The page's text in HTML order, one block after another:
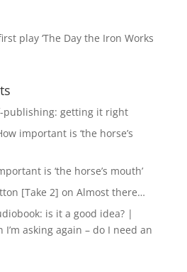
play ‘The Day the Iron Works
publishing: getting it right
important is ‘the horse’s
is ‘the horse’s mouth’
[Take 2] on Almost there…
is it a good idea? |
I’m asking again – do I need an